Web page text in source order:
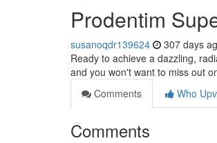
Prodentim
susanoqdr139624 307 days
Ready to achieve a dazzling,
and you won't want to miss out
Comments
Who
Comments